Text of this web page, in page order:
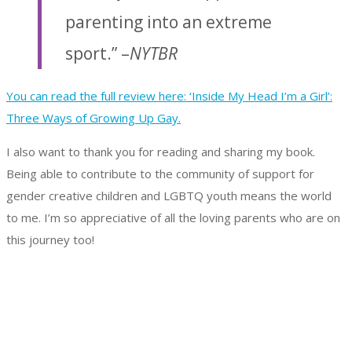
parenting into an extreme
sport.” –NYTBR
You can read the full review here: ‘Inside My Head I’m a Girl’:
Three Ways of Growing Up Gay.
I also want to thank you for reading and sharing my book.
Being able to contribute to the community of support for
gender creative children and LGBTQ youth means the world
to me. I’m so appreciative of all the loving parents who are on
this journey too!